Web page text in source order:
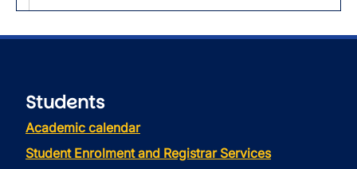
Students
Academic calendar
Student Enrolment and Registrar Services